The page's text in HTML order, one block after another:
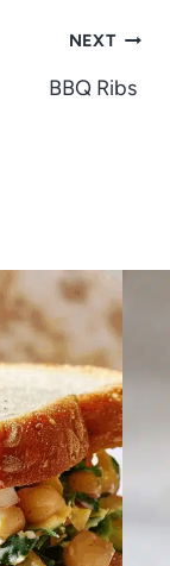
NEXT
BBQ Ribs